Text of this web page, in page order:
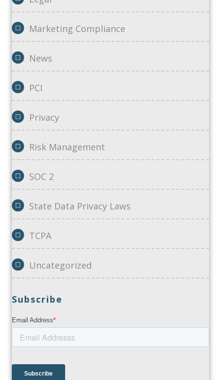
Marketing Compliance
News
PCI
Privacy
Risk Management
SOC 2
State Data Privacy Laws
TCPA
Uncategorized
Subscribe